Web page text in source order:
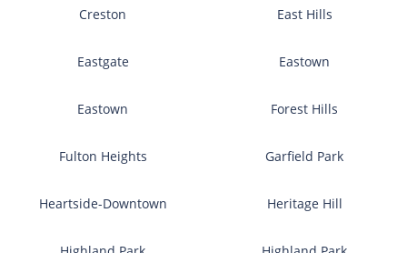
Creston East Hills
Eastgate Eastown
Eastown Forest Hills
Fulton Heights Garfield Park
Heartside-Downtown Heritage Hill